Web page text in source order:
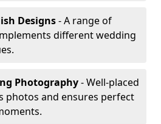
Designs- A range of
different wedding
Photography- Well-placed
photos and ensures perfect